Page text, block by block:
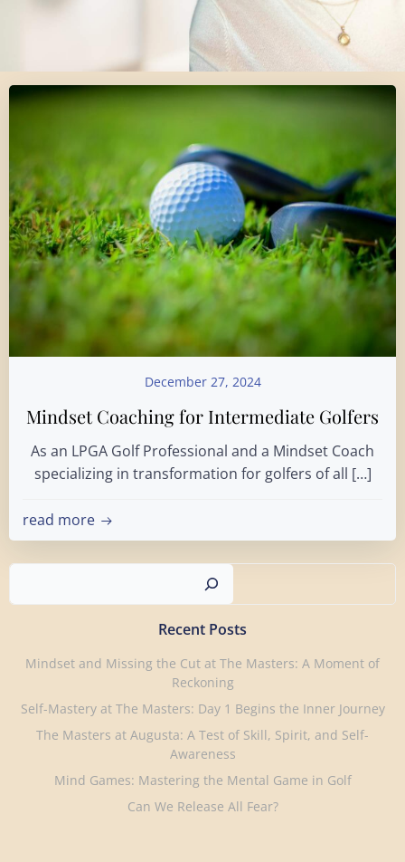
December 27, 2024
Mindset Coaching for Intermediate Golfers
As an LPGA Golf Professional and a Mindset Coach
specializing in transformation for golfers of all […]
read more
Search
Recent Posts
Mindset and Missing the Cut at The Masters: A Moment of
Reckoning
Self-Mastery at The Masters: Day 1 Begins the Inner Journey
The Masters at Augusta: A Test of Skill, Spirit, and Self-
Awareness
Mind Games: Mastering the Mental Game in Golf
Can We Release All Fear?